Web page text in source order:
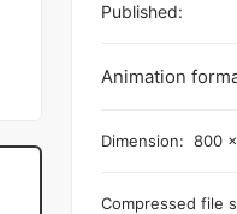
Published:
Animation
Dimension: 800
Compressed file